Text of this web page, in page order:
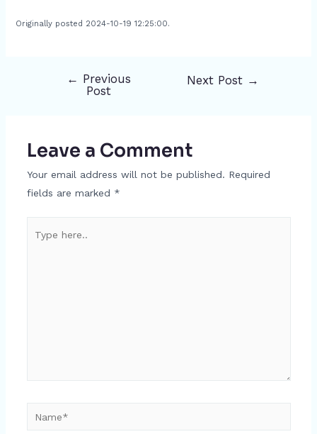
Originally posted 2024-10-19 12:25:00.
← Previous
Post
Next Post →
Leave a Comment
Your email address will not be published. Required
fields are marked *
here..